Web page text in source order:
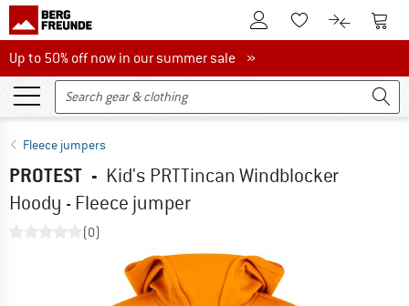
To Customer Account
To Wishlist.To product
To
Up to 50% off now in our summer sale
Up to 50% off now in our summer sale »
Fleece jumpers
PROTEST - Kid's PRTTincan Windblocker
Hoody - Fleece jumper
(0)